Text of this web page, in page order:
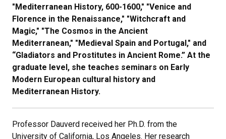
"Mediterranean History, 600-1600," "Venice and
Florence in the Renaissance," "Witchcraft and
Magic," "The Cosmos in the Ancient
Mediterranean," "Medieval Spain and Portugal," and
“Gladiators and Prostitutes in Ancient Rome.” At the
graduate level, she teaches seminars on Early
Modern European cultural history and
Mediterranean History.
Professor Dauverd received her Ph.D. from the
University of California, Los Angeles. Her research